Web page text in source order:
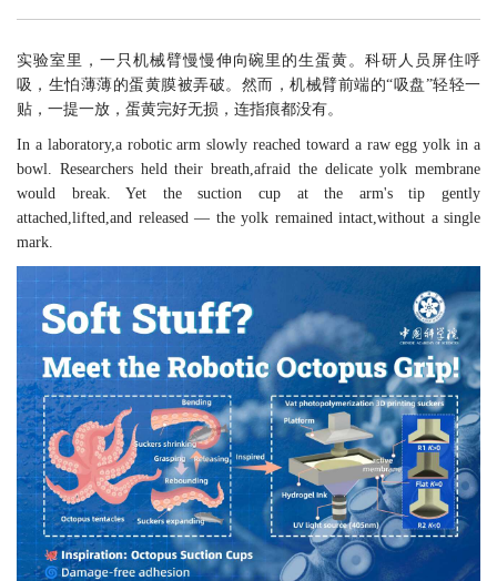
实验室里，一只机械臂慢慢伸向碗里的生蛋黄。科研人员屏住呼
吸，生怕薄薄的蛋黄膜被弄破。然而，机械臂前端的“吸盘”轻轻一
贴，一提一放，蛋黄完好无损，连指痕都没有。
In a laboratory,a robotic arm slowly reached toward a raw egg yolk in a
bowl. Researchers held their breath,afraid the delicate yolk membrane
would break. Yet the suction cup at the arm's tip gently
attached,lifted,and released — the yolk remained intact,without a single
mark.